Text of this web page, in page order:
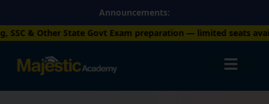
content
Announcements:
Exam preparation — limited seats available. Enroll now!+91